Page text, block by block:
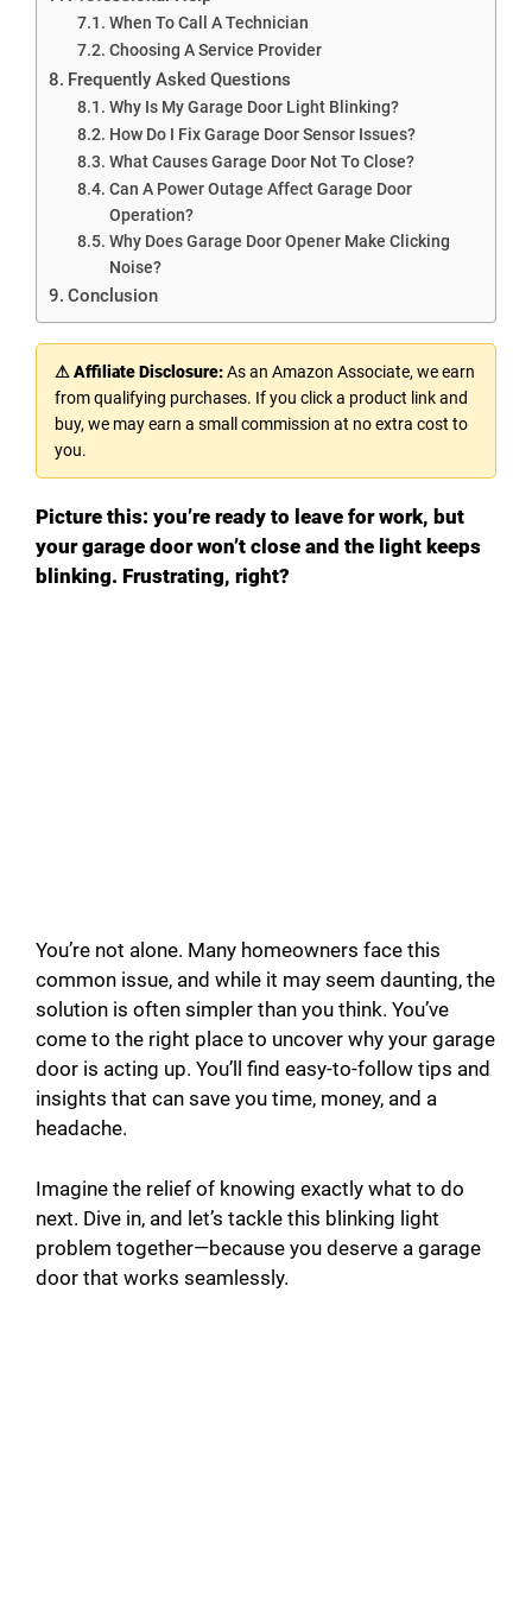
When To Call A Technician
Choosing A Service Provider
Frequently Asked Questions
Why Is My Garage Door Light Blinking?
How Do I Fix Garage Door Sensor Issues?
What Causes Garage Door Not To Close?
Can A Power Outage Affect Garage Door
Operation?
Why Does Garage Door Opener Make Clicking
Noise?
Conclusion
⚠ Affiliate Disclosure:As an Amazon Associate, we earn
from qualifying purchases. If you click a product link and
buy, we may earn a small commission at no extra cost to
you.
Picture this: you’re ready to leave for work, but
your garage door won’t close and the light keeps
blinking. Frustrating, right?
You’re not alone. Many homeowners face this
common issue, and while it may seem daunting, the
solution is often simpler than you think. You’ve
come to the right place to uncover why your garage
door is acting up. You’ll find easy-to-follow tips and
insights that can save you time, money, and a
headache.
Imagine the relief of knowing exactly what to do
next. Dive in, and let’s tackle this blinking light
problem together—because you deserve a garage
door that works seamlessly.